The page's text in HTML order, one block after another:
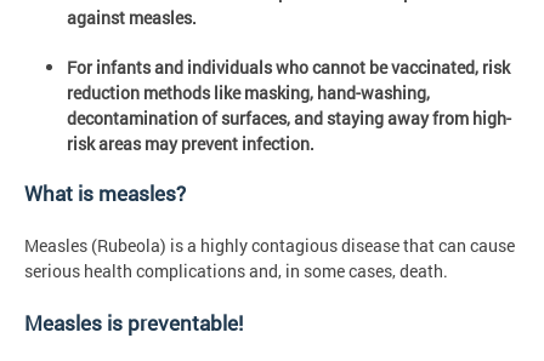
against measles.
For infants and individuals who cannot be vaccinated, risk
reduction methods like masking, hand-washing,
decontamination of surfaces, and staying away from high-
risk areas may prevent infection.
What is measles?
Measles (Rubeola) is a highly contagious disease that can cause
serious health complications and, in some cases, death.
Measles is preventable!